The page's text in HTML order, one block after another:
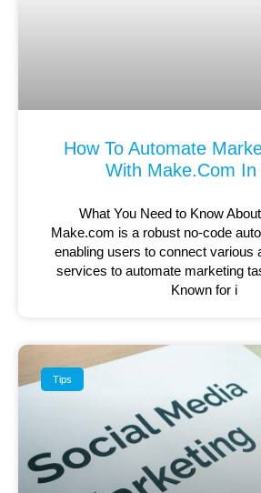
How To Automate
With Make.com In
What You Need to Know
Make.com is a robust no-code
enabling users to connect various
services to automate marketing
Known for i
Tips